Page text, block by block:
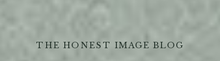
THE HONEST IMAGE BLOG